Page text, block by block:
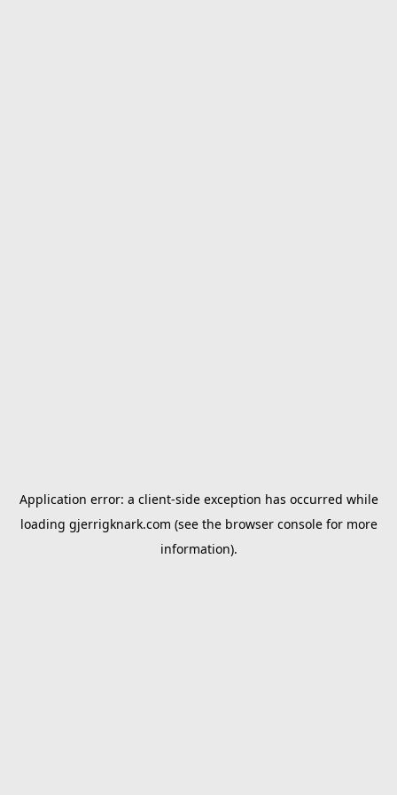
Application error: a client-side exception has occurred while
loading gjerrigknark.com (see the browser consolefor more
information).